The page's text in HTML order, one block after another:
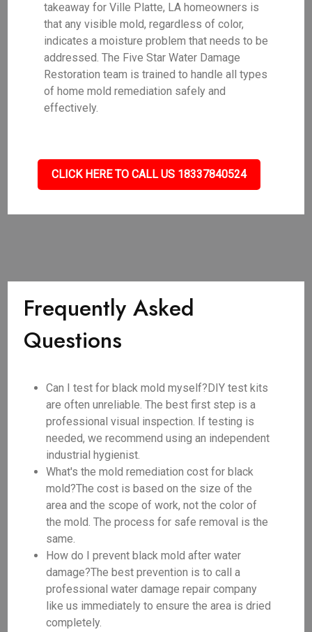
takeaway for Ville Platte, LA homeowners is
that any visible mold, regardless of color,
indicates a moisture problem that needs to be
addressed. The Five Star Water Damage
Restoration team is trained to handle all types
of home mold remediation safely and
effectively.
CLICK HERE TO CALL US 18337840524
Frequently Asked
Questions
Can I test for black mold myself?DIY test kits
are often unreliable. The best first step is a
professional visual inspection. If testing is
needed, we recommend using an independent
industrial hygienist.
What's the mold remediation cost for black
mold?The cost is based on the size of the
area and the scope of work, not the color of
the mold. The process for safe removal is the
same.
How do I prevent black mold after water
damage?The best prevention is to call a
professional water damage repair company
like us immediately to ensure the area is dried
completely.